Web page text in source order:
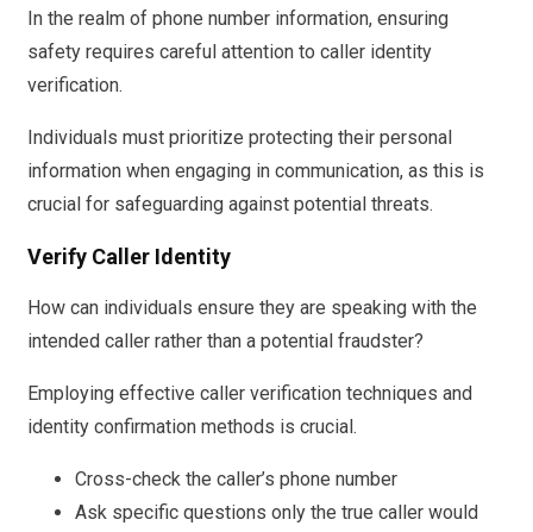
In the realm of phone number information, ensuring
safety requires careful attention to caller identity
verification.
Individuals must prioritize protecting their personal
information when engaging in communication, as this is
crucial for safeguarding against potential threats.
Verify Caller Identity
How can individuals ensure they are speaking with the
intended caller rather than a potential fraudster?
Employing effective caller verification techniques and
identity confirmation methods is crucial.
Cross-check the caller’s phone number
Ask specific questions only the true caller would